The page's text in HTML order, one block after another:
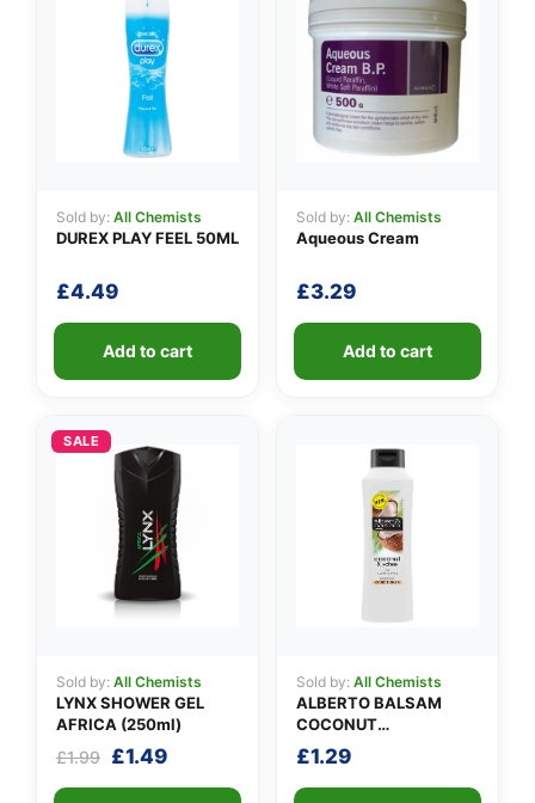
Sold by: All Chemists
DUREX PLAY FEEL 50ML
£4.49
Add to cart
Sold by: All Chemists
Aqueous Cream
£3.29
Add to cart
SALE
Sold by: All Chemists
LYNX SHOWER GEL
AFRICA (250ml)
£1.99 Original
£1.49Current
Sold by: All Chemists
ALBERTO BALSAM
COCONUT
CONDITIONER
£1.29